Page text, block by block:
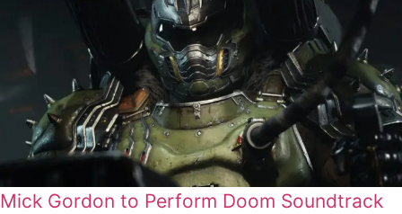
Mick Gordon to Perform Doom Soundtrack